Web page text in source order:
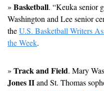
» Basketball. “Keuka senior
Washington and Lee senior
the U.S. Basketball Writers
the Week.
» Track and Field. Mary
Jones II and St. Thomas